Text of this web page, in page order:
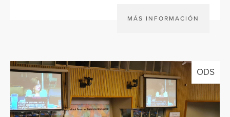
MÁS INFORMACIÓN
ODS